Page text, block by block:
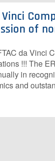
of
da Vinci
!!! The
in
and